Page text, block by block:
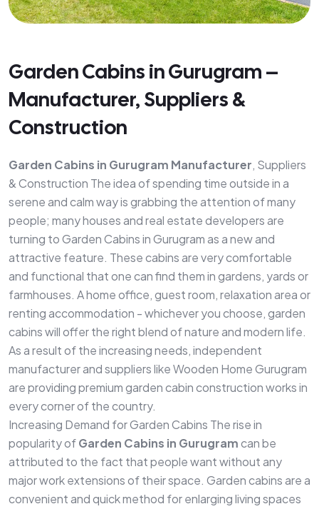
Garden Cabins in Gurugram –
Manufacturer, Suppliers &
Construction
Garden Cabins in Gurugram Manufacturer, Suppliers
& Construction The idea of spending time outside in a
serene and calm way is grabbing the attention of many
people; many houses and real estate developers are
turning to Garden Cabins in Gurugram as a new and
attractive feature. These cabins are very comfortable
and functional that one can find them in gardens, yards or
farmhouses. A home office, guest room, relaxation area or
renting accommodation - whichever you choose, garden
cabins will offer the right blend of nature and modern life.
As a result of the increasing needs, independent
manufacturer and suppliers like Wooden Home Gurugram
are providing premium garden cabin construction works in
every corner of the country.
Increasing Demand for Garden Cabins The rise in
popularity ofGarden Cabins in Gurugramcan be
attributed to the fact that people want without any
major work extensions of their space. Garden cabins are a
convenient and quick method for enlarging living spaces